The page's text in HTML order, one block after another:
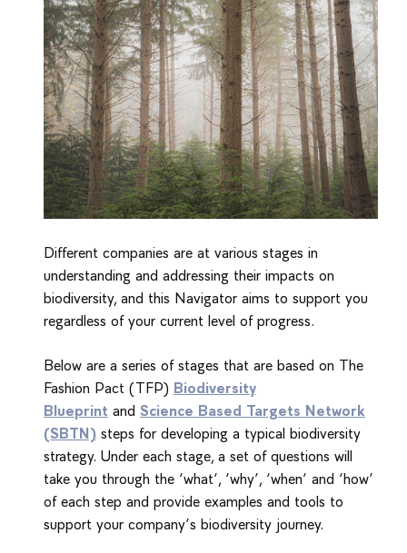
Different companies are at various stages in
understanding and addressing their impacts on
biodiversity, and this Navigator aims to support you
regardless of your current level of progress.
Below are a series of stages that are based on The
Fashion Pact (TFP) Biodiversity
Blueprint and Science Based Targets Network
(SBTN) steps for developing a typical biodiversity
strategy. Under each stage, a set of questions will
take you through the ‘what’, ‘why’, ‘when’ and ‘how’
of each step and provide examples and tools to
support your company’s biodiversity journey.